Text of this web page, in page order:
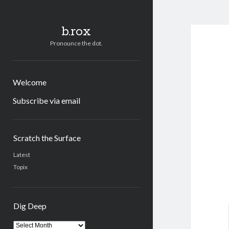
b.rox
Pronounce the dot.
Welcome
Subscribe via email
Scratch the Surface
Latest
Topix
Dig Deep
Dig